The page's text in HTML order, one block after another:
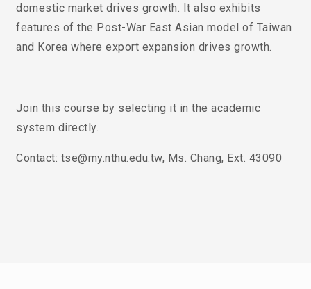
domestic market drives growth. It also exhibits
features of the Post-War East Asian model of Taiwan
and Korea where export expansion drives growth.
Join this course by selecting it in the academic
system directly.
Contact: tse@my.nthu.edu.tw, Ms. Chang, Ext. 43090